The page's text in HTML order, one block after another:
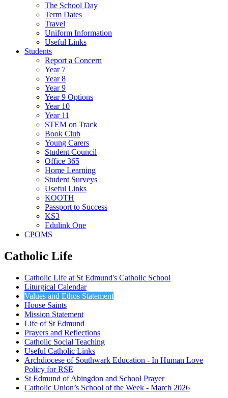
The School Day
Term Dates
Travel
Uniform Information
Useful Links
Students
Report a Concern
Year 7
Year 8
Year 9
Year 9 Options
Year 10
Year 11
STEM on Track
Book Club
Young Carers
Student Council
Office 365
Home Learning
Student Surveys
Useful Links
KOOTH
Passport to Success
KS3
Edulink One
CPOMS
Catholic Life
Catholic Life at St Edmund's Catholic School
Liturgical Calendar
Values and Ethos Statement
House Saints
Mission Statement
Life of St Edmund
Prayers and Reflections
Catholic Social Teaching
Useful Catholic Links
Archdiocese of Southwark Education - In Human Love
Policy for RSE
St Edmund of Abingdon and School Prayer
Catholic Union’s School of the Week - March 2026